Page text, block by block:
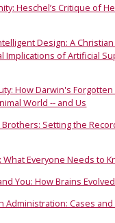
Heschel’s Critique of
Design: A
Implications of Artificial
How Darwin's
World -- and Us
Setting the
Everyone Needs to
You: How Brains Evolved
Administration: Cases